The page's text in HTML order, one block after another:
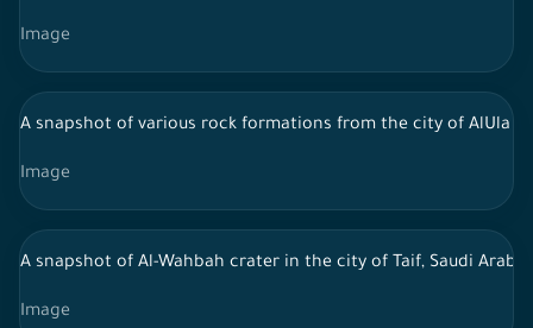
Image
A snapshot of various rock formations from the city of AlUla
Image
A snapshot of Al-Wahbah crater in the city of Taif, Saudi
Image